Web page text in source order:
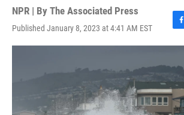
NPR | By The Associated Press
Published January 8, 2023 at 4:41 AM EST
F
a
e
o
o
k